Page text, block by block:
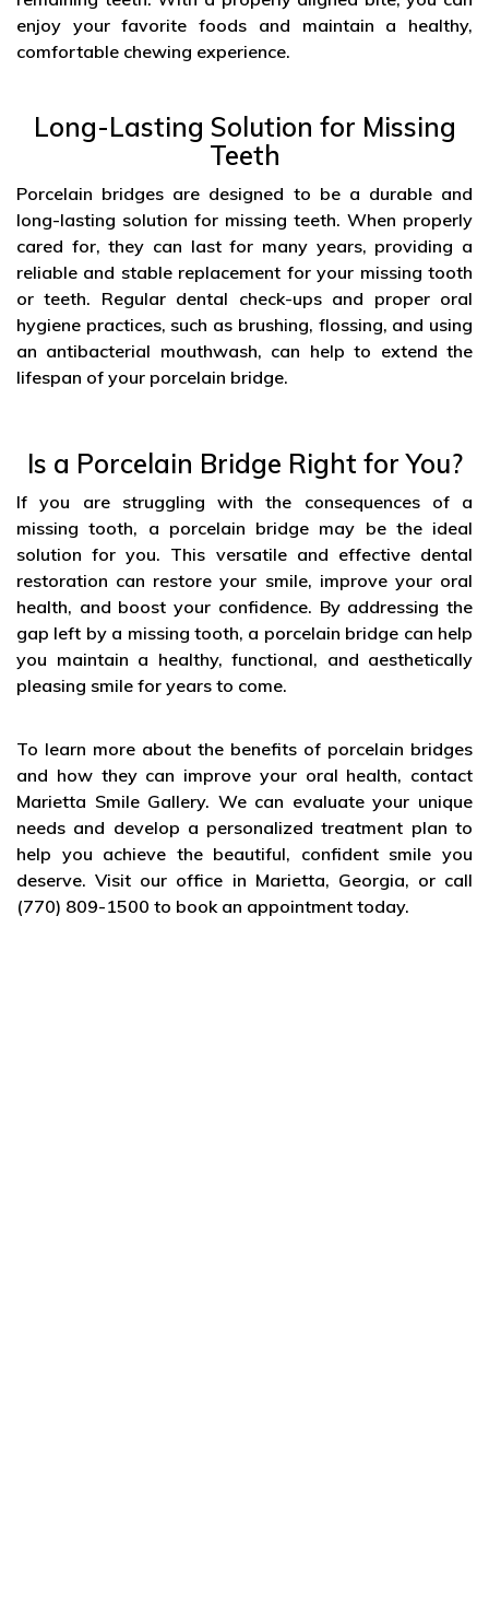
enjoy your favorite foods and maintain a healthy,
comfortable chewing experience.
Long-Lasting Solution for Missing
Teeth
Porcelain bridges are designed to be a durable and
long-lasting solution for missing teeth. When properly
cared for, they can last for many years, providing a
reliable and stable replacement for your missing tooth
or teeth. Regular dental check-ups and proper oral
hygiene practices, such as brushing, flossing, and using
an antibacterial mouthwash, can help to extend the
lifespan of your porcelain bridge.
Is a Porcelain Bridge Right for You?
If you are struggling with the consequences of a
missing tooth, a porcelain bridge may be the ideal
solution for you. This versatile and effective dental
restoration can restore your smile, improve your oral
health, and boost your confidence. By addressing the
gap left by a missing tooth, a porcelain bridge can help
you maintain a healthy, functional, and aesthetically
pleasing smile for years to come.
To learn more about the benefits of porcelain bridges
and how they can improve your oral health, contact
Marietta Smile Gallery. We can evaluate your unique
needs and develop a personalized treatment plan to
help you achieve the beautiful, confident smile you
deserve. Visit our office in Marietta, Georgia, or call
(770) 809-1500 to book an appointment today.